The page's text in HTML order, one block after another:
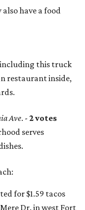
have a food
including this truck
restaurant inside,
Ave. - 2 votes
serves
for $1.59 tacos
Dr. in west Fort